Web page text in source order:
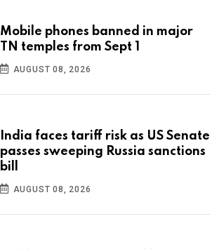
Mobile phones banned in major
TN temples from Sept 1
AUGUST 08, 2026
India faces tariff risk as US Senate
passes sweeping Russia sanctions
bill
AUGUST 08, 2026